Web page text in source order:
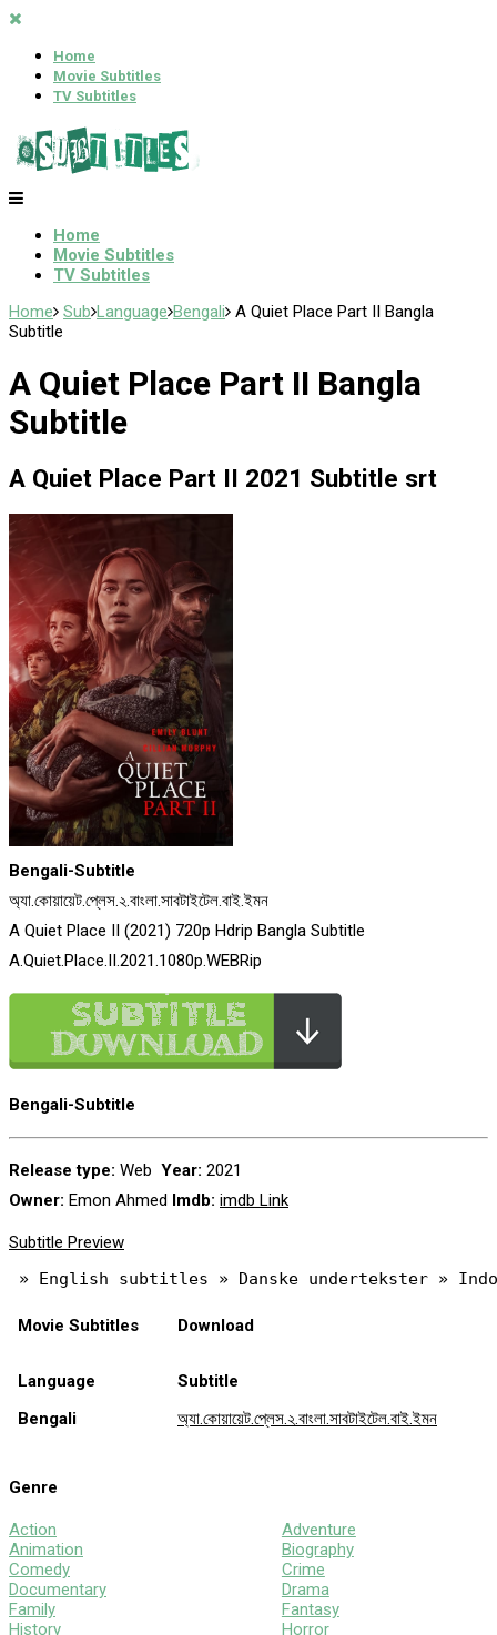
Home
Movie Subtitles
TV Subtitles
Home
Movie Subtitles
TV Subtitles
Home Sub Language Bengali A Quiet Place Part II Bangla
Subtitle
A Quiet Place Part II Bangla
Subtitle
A Quiet Place Part II 2021 Subtitle srt
Bengali-Subtitle
অ্যা.কোয়ায়েট.প্লেস.২.বাংলা.সাবটাইটেল.বাই.ইমন
A Quiet Place II (2021) 720p Hdrip Bangla Subtitle
A.Quiet.Place.II.2021.1080p.WEBRip
Bengali-Subtitle
Release type: Web Year: 2021
Owner: Emon Ahmed Imdb: imdb Link
Subtitle Preview
Movie Subtitles Download
Language
Subtitle
Bengali
অ্যা.কোয়ায়েট.প্লেস.২.বাংলা.সাবটাইটেল.বাই.ইমন
Genre
Action
Animation
Comedy
Documentary
Family
History
Adventure
Biography
Crime
Drama
Fantasy
Horror